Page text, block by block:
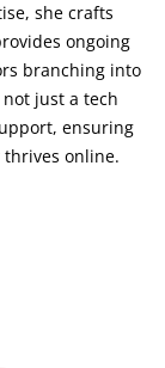
she crafts
ongoing
branching into
just a tech
ensuring
online.